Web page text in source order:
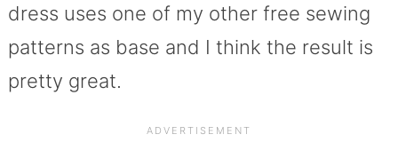
dress uses one of my other free sewing
patterns as base and I think the result is
pretty great.